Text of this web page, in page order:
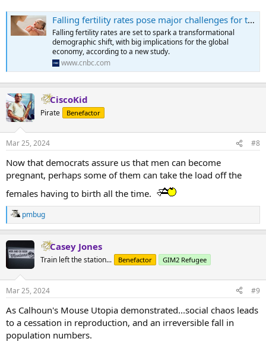
Falling fertility rates pose major challenges for the global economy, report finds
Falling fertility rates are set to spark a transformational
demographic shift, with big implications for the global
economy, according to a new study.
www.cnbc.com
CiscoKid
Pirate Benefactor
Mar 25, 2024 #8
Now that democrats assure us that men can become
pregnant, perhaps some of them can take the load off the
females having to birth all the time.
R
e
c
t
s
pmbug
Casey Jones
Train left the station... Benefactor GIM2 Refugee
Mar 25, 2024 #9
As Calhoun's Mouse Utopia demonstrated...social chaos leads
to a cessation in reproduction, and an irreversible fall in
population numbers.